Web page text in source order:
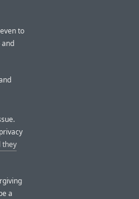
to
and
they
a